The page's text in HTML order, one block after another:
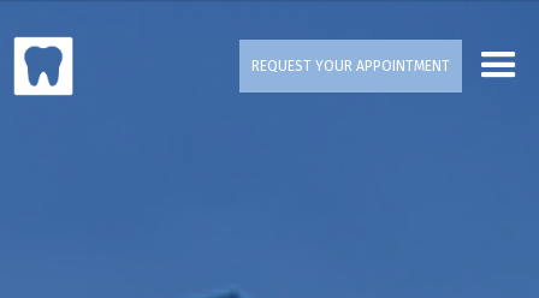
REQUEST YOUR APPOINTMENT